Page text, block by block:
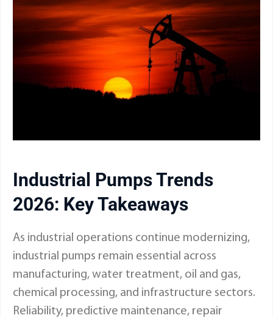
Industrial Pumps Trends
2026: Key Takeaways
As industrial operations continue modernizing,
industrial pumps remain essential across
manufacturing, water treatment, oil and gas,
chemical processing, and infrastructure sectors.
Reliability, predictive maintenance, repair